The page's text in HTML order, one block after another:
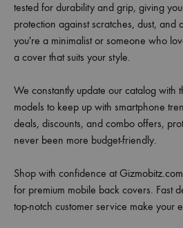
tested for durability and grip, giving
protection against scratches, dust,
you're a minimalist or someone who
a cover that suits your style.
We constantly update our catalog with
models to keep up with smartphone
deals, discounts, and combo offers,
never been more budget-friendly.
Shop with confidence at
for premium mobile back covers. Fast
top-notch customer service make your